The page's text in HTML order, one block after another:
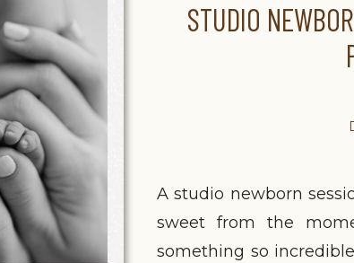
A studio newborn
sweet from the
something so
STUDIO